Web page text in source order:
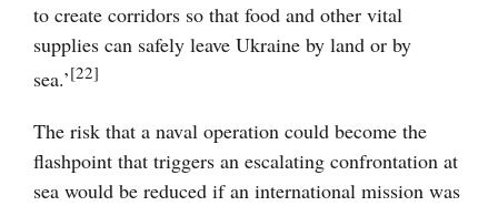
to create corridors so that food and other vital
supplies can safely leave Ukraine by land or by
sea.’[22]
The risk that a naval operation could become the
flashpoint that triggers an escalating confrontation at
sea would be reduced if an international mission was